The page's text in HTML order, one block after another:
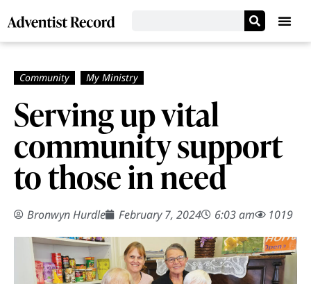
Serving up vital
community support
to those in need
Bronwyn Hurdle February 7, 2024 6:03 am 1019